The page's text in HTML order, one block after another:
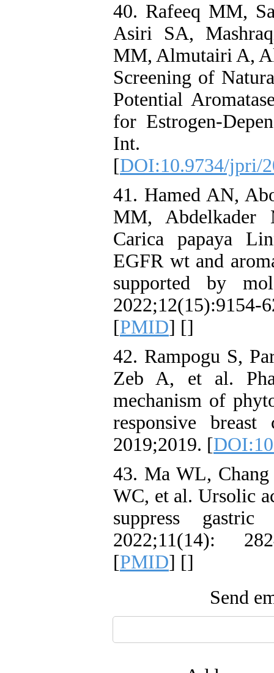
40. Rafeeq MM,
Asiri SA,
MM, Almutairi A,
Screening of
Potential
for Estrogen-
Int.
[DOI:10.9734/jpri/
41. Hamed AN,
MM, Abdelkader
Carica papaya
EGFR wt and
supported by
[PMID] []
42. Rampogu S,
Zeb A, et al.
mechanism of
responsive
2019;2019. [
43. Ma WL,
WC, et al. Ursolic
suppress
2022;11(14):
[PMID] []
Send